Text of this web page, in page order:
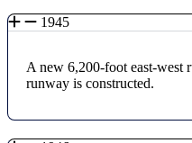
1945
A new 6,200-foot east-west
runway is constructed.